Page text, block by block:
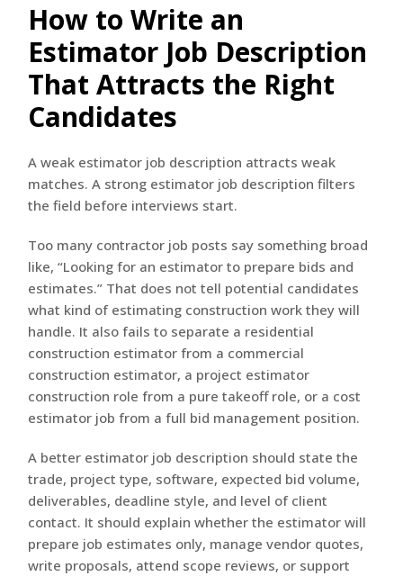
How to Write an
Estimator Job Description
That Attracts the Right
Candidates
A weak estimator job description attracts weak
matches. A strong estimator job description filters
the field before interviews start.
Too many contractor job posts say something broad
like, “Looking for an estimator to prepare bids and
estimates.” That does not tell potential candidates
what kind of estimating construction work they will
handle. It also fails to separate a residential
construction estimator from a commercial
construction estimator, a project estimator
construction role from a pure takeoff role, or a cost
estimator job from a full bid management position.
A better estimator job description should state the
trade, project type, software, expected bid volume,
deliverables, deadline style, and level of client
contact. It should explain whether the estimator will
prepare job estimates only, manage vendor quotes,
write proposals, attend scope reviews, or support